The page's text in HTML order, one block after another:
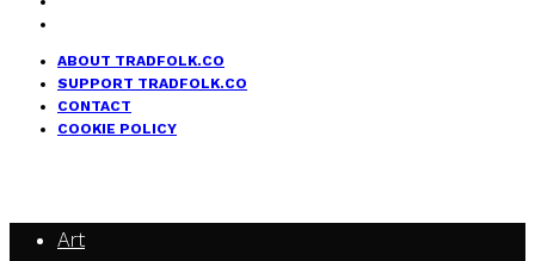
ABOUT TRADFOLK.CO
SUPPORT TRADFOLK.CO
CONTACT
COOKIE POLICY
Art